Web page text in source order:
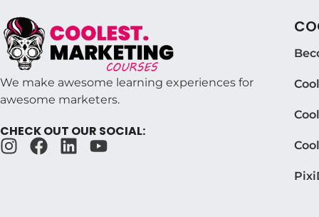
We make awesome learning experiences for
awesome marketers.
CHECK OUT OUR SOCIAL: